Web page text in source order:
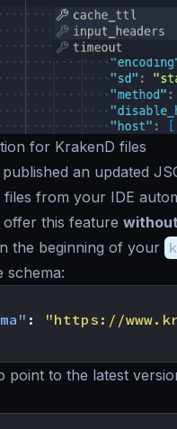
for KrakenD files
published an updated
files from your IDE
offer this feature
the beginning of your
schema:
:
"https://
point to the latest